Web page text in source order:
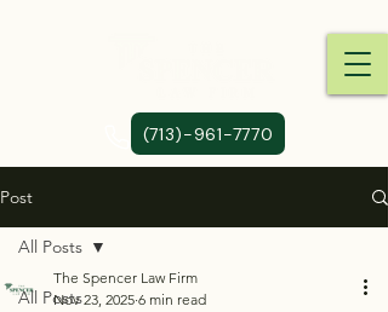
(713)-961-7770
Post
All Posts
All Posts
The Spencer Law Firm
Nov 23, 2025 6 min read